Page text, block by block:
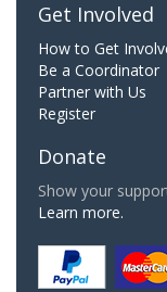
Get Involved
How to Get
Be a Coordinator
Partner with Us
Register
Donate
Show your
Learn more.